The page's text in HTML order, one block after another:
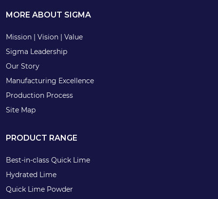
MORE ABOUT SIGMA
Mission | Vision | Value
Sigma Leadership
Our Story
Manufacturing Excellence
Production Process
Site Map
PRODUCT RANGE
Best-in-class Quick Lime
Hydrated Lime
Quick Lime Powder